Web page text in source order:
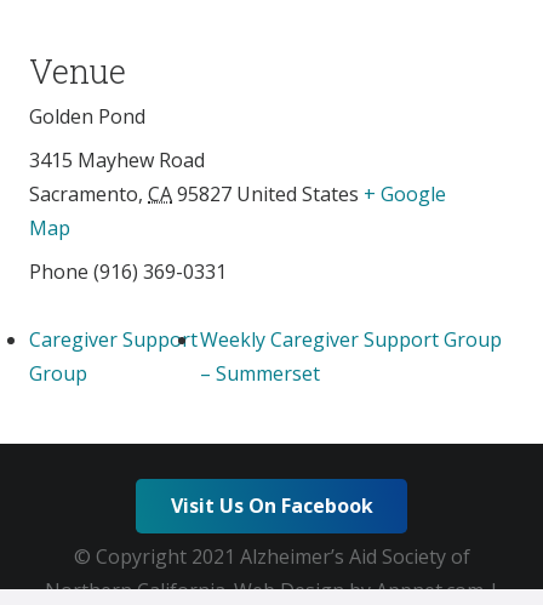
Venue
Golden Pond
3415 Mayhew Road
Sacramento, CA95827 United States + Google
Map
Phone (916) 369-0331
Caregiver Support
Group
Weekly Caregiver Support Group
– Summerset
Visit Us On Facebook
© Copyright 2021 Alzheimer’s Aid Society of
Northern California. Web Design by Appnet.com |